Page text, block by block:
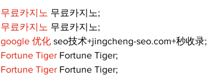
무료카지노 무료카지노;
무료카지노 무료카지노;
google 优化 seo技术+jingcheng-seo.com+秒收录;
Fortune Tiger Fortune Tiger;
Fortune Tiger Fortune Tiger;